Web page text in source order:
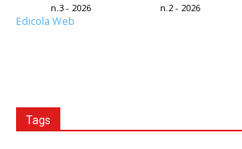
n.3 - 2026 n.2 - 2026
Edicola Web
Tags